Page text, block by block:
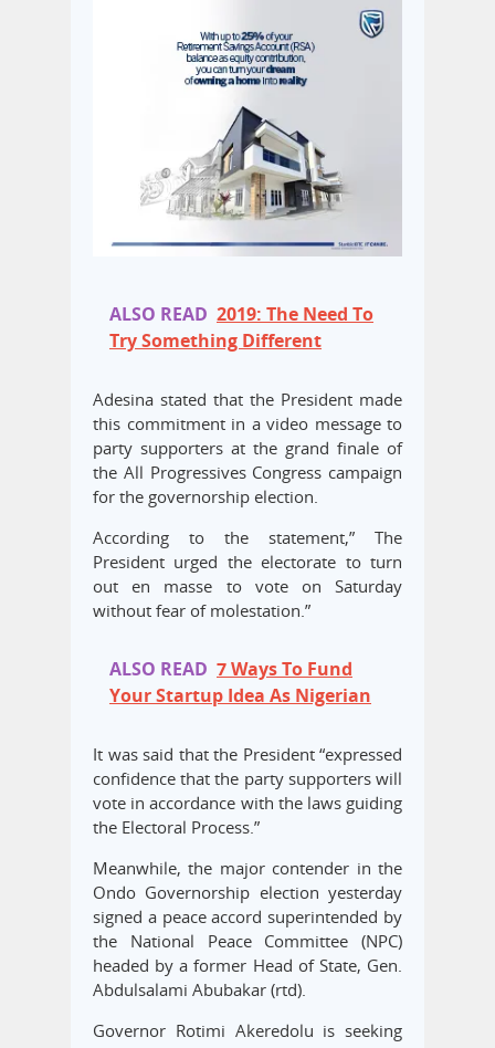
ALSO READ 2019: The Need To
Try Something Different
Adesina stated that the President made
this commitment in a video message to
party supporters at the grand finale of
the All Progressives Congress campaign
for the governorship election.
According to the statement,” The
President urged the electorate to turn
out en masse to vote on Saturday
without fear of molestation.”
ALSO READ 7 Ways To Fund
Your Startup Idea As Nigerian
It was said that the President “expressed
confidence that the party supporters will
vote in accordance with the laws guiding
the Electoral Process.”
Meanwhile, the major contender in the
Ondo Governorship election yesterday
signed a peace accord superintended by
the National Peace Committee (NPC)
headed by a former Head of State, Gen.
Abdulsalami Abubakar (rtd).
Governor Rotimi Akeredolu is seeking